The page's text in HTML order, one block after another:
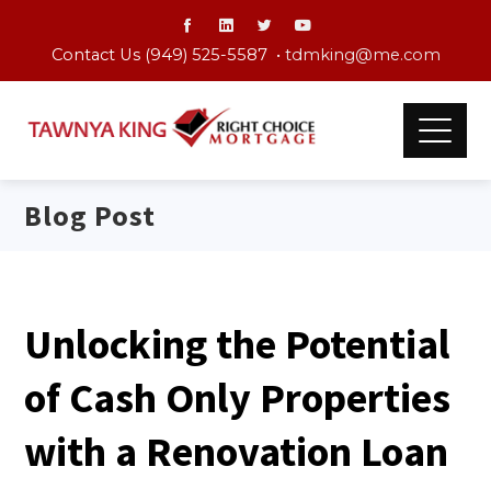
Contact Us (949) 525-5587 • tdmking@me.com
Blog Post
Unlocking the Potential
of Cash Only Properties
with a Renovation Loan